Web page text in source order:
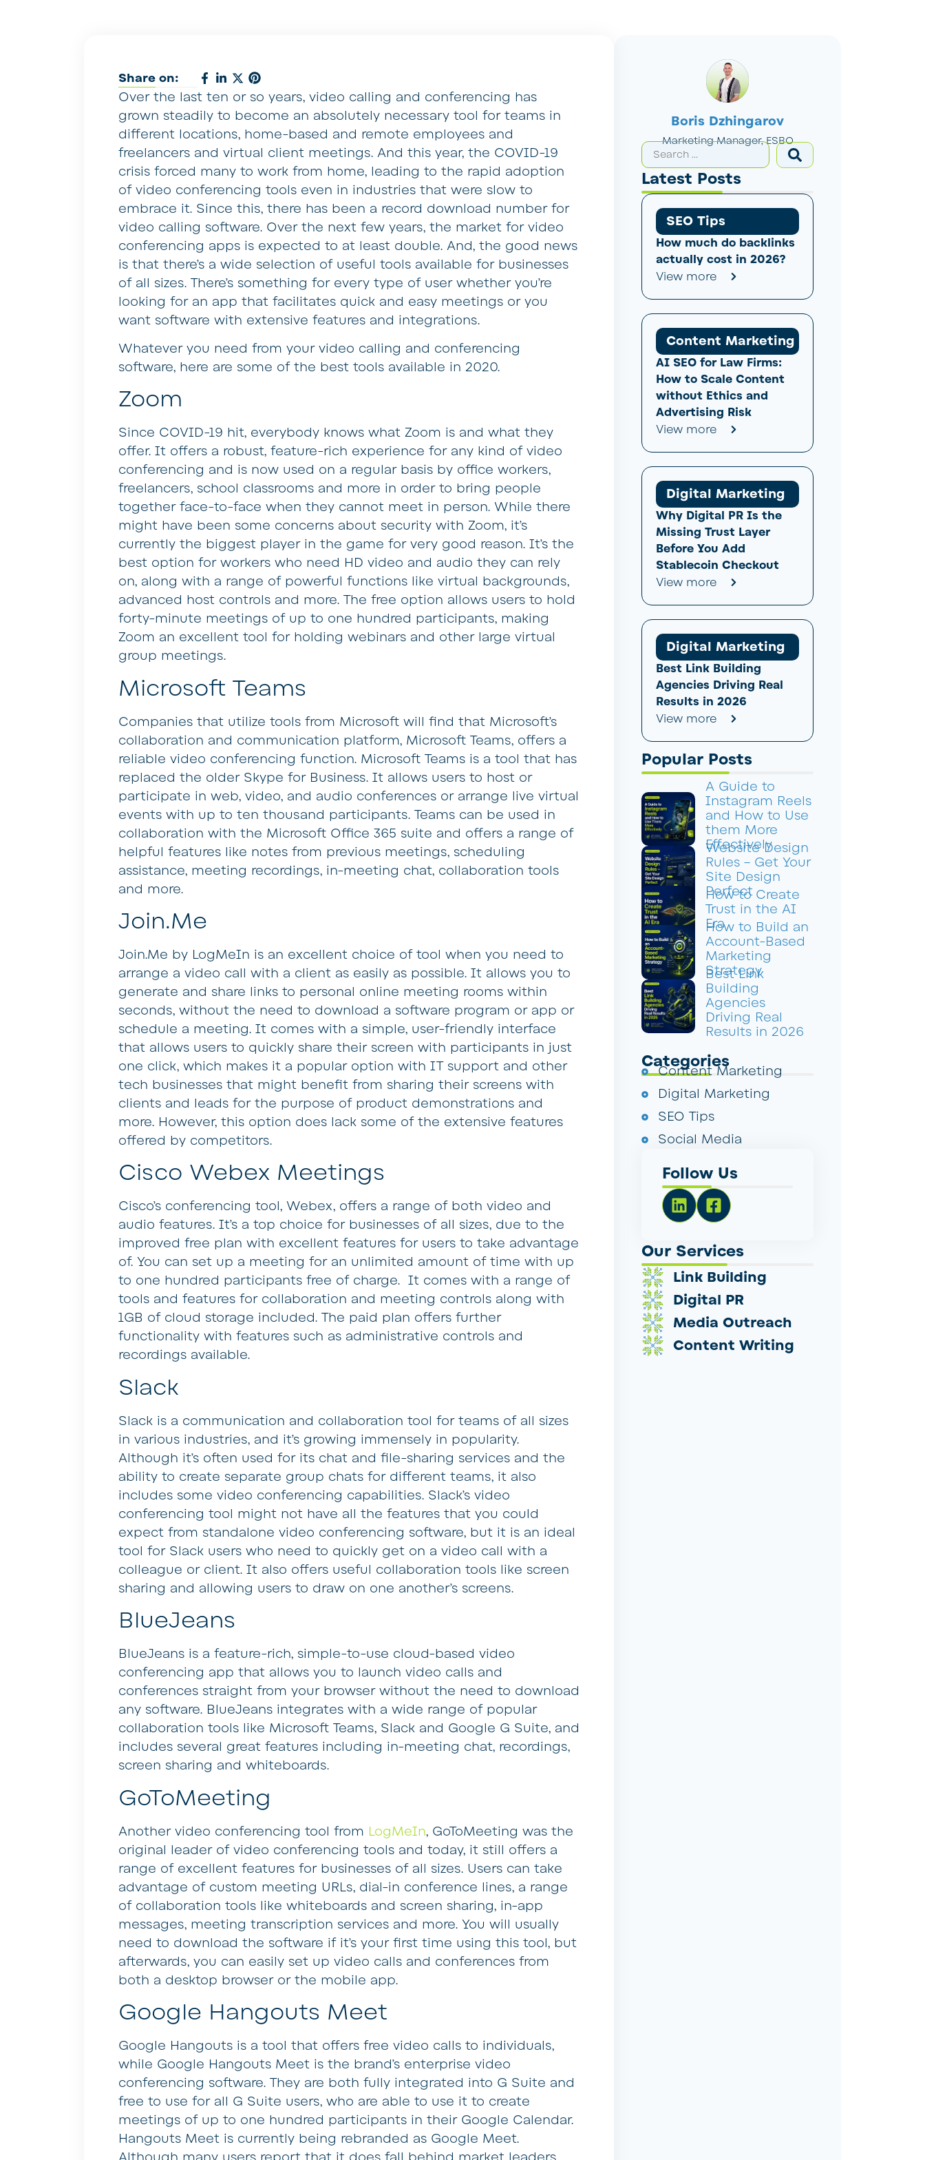
Boris Dzhingarov
Marketing Manager, ESBO
Latest Posts
SEO Tips
How much do backlinks
actually cost in 2026?
View more
Content Marketing
AI SEO for Law Firms:
How to Scale Content
without Ethics and
Advertising Risk
View more
Digital Marketing
Why Digital PR Is the
Missing Trust Layer
Before You Add
Stablecoin Checkout
View more
Digital Marketing
Best Link Building
Agencies Driving Real
Results in 2026
View more
Popular Posts
A Guide to
Instagram Reels
and How to Use
them More
Effectively
Website Design
Rules – Get Your
Site Design
Perfect
How to Create
Trust in the AI
Era
How to Build an
Account-Based
Marketing
Strategy
Best Link
Building
Agencies
Driving Real
Results in 2026
Categories
Content Marketing
Digital Marketing
SEO Tips
Social Media
Follow Us
Our Services
Link Building
Digital PR
Media Outreach
Content Writing
Share on:
Over the last ten or so years, video calling and conferencing has
grown steadily to become an absolutely necessary tool for teams in
different locations, home-based and remote employees and
freelancers and virtual client meetings. And this year, the COVID-19
crisis forced many to work from home, leading to the rapid adoption
of video conferencing tools even in industries that were slow to
embrace it. Since this, there has been a record download number for
video calling software. Over the next few years, the market for video
conferencing apps is expected to at least double. And, the good news
is that there’s a wide selection of useful tools available for businesses
of all sizes. There’s something for every type of user whether you’re
looking for an app that facilitates quick and easy meetings or you
want software with extensive features and integrations.
Whatever you need from your video calling and conferencing
software, here are some of the best tools available in 2020.
Zoom
Since COVID-19 hit, everybody knows what Zoom is and what they
offer. It offers a robust, feature-rich experience for any kind of video
conferencing and is now used on a regular basis by office workers,
freelancers, school classrooms and more in order to bring people
together face-to-face when they cannot meet in person. While there
might have been some concerns about security with Zoom, it’s
currently the biggest player in the game for very good reason. It’s the
best option for workers who need HD video and audio they can rely
on, along with a range of powerful functions like virtual backgrounds,
advanced host controls and more. The free option allows users to hold
forty-minute meetings of up to one hundred participants, making
Zoom an excellent tool for holding webinars and other large virtual
group meetings.
Microsoft Teams
Companies that utilize tools from Microsoft will find that Microsoft’s
collaboration and communication platform, Microsoft Teams, offers a
reliable video conferencing function. Microsoft Teams is a tool that has
replaced the older Skype for Business. It allows users to host or
participate in web, video, and audio conferences or arrange live virtual
events with up to ten thousand participants. Teams can be used in
collaboration with the Microsoft Office 365 suite and offers a range of
helpful features like notes from previous meetings, scheduling
assistance, meeting recordings, in-meeting chat, collaboration tools
and more.
Join.Me
Join.Me by LogMeIn is an excellent choice of tool when you need to
arrange a video call with a client as easily as possible. It allows you to
generate and share links to personal online meeting rooms within
seconds, without the need to download a software program or app or
schedule a meeting. It comes with a simple, user-friendly interface
that allows users to quickly share their screen with participants in just
one click, which makes it a popular option with IT support and other
tech businesses that might benefit from sharing their screens with
clients and leads for the purpose of product demonstrations and
more. However, this option does lack some of the extensive features
offered by competitors.
Cisco Webex Meetings
Cisco’s conferencing tool, Webex, offers a range of both video and
audio features. It’s a top choice for businesses of all sizes, due to the
improved free plan with excellent features for users to take advantage
of. You can set up a meeting for an unlimited amount of time with up
to one hundred participants free of charge. It comes with a range of
tools and features for collaboration and meeting controls along with
1GB of cloud storage included. The paid plan offers further
functionality with features such as administrative controls and
recordings available.
Slack
Slack is a communication and collaboration tool for teams of all sizes
in various industries, and it’s growing immensely in popularity.
Although it’s often used for its chat and file-sharing services and the
ability to create separate group chats for different teams, it also
includes some video conferencing capabilities. Slack’s video
conferencing tool might not have all the features that you could
expect from standalone video conferencing software, but it is an ideal
tool for Slack users who need to quickly get on a video call with a
colleague or client. It also offers useful collaboration tools like screen
sharing and allowing users to draw on one another’s screens.
BlueJeans
BlueJeans is a feature-rich, simple-to-use cloud-based video
conferencing app that allows you to launch video calls and
conferences straight from your browser without the need to download
any software. BlueJeans integrates with a wide range of popular
collaboration tools like Microsoft Teams, Slack and Google G Suite, and
includes several great features including in-meeting chat, recordings,
screen sharing and whiteboards.
GoToMeeting
Another video conferencing tool from LogMeIn, GoToMeeting was the
original leader of video conferencing tools and today, it still offers a
range of excellent features for businesses of all sizes. Users can take
advantage of custom meeting URLs, dial-in conference lines, a range
of collaboration tools like whiteboards and screen sharing, in-app
messages, meeting transcription services and more. You will usually
need to download the software if it’s your first time using this tool, but
afterwards, you can easily set up video calls and conferences from
both a desktop browser or the mobile app.
Google Hangouts Meet
Google Hangouts is a tool that offers free video calls to individuals,
while Google Hangouts Meet is the brand’s enterprise video
conferencing software. They are both fully integrated into G Suite and
free to use for all G Suite users, who are able to use it to create
meetings of up to one hundred participants in their Google Calendar.
Hangouts Meet is currently being rebranded as Google Meet.